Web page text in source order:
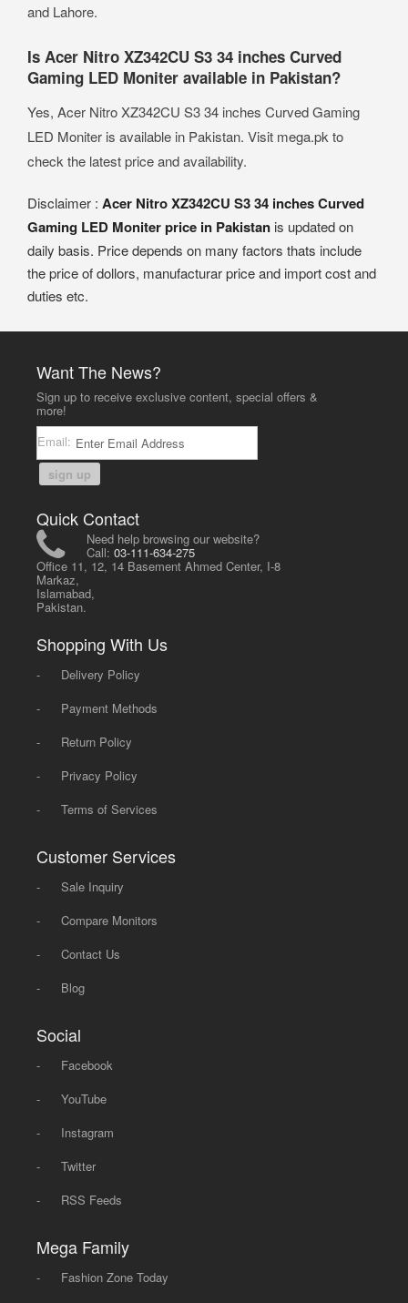
and Lahore.
Is Acer Nitro XZ342CU S3 34 inches Curved
Gaming LED Moniter available in Pakistan?
Yes, Acer Nitro XZ342CU S3 34 inches Curved Gaming
LED Moniter is available in Pakistan. Visit mega.pk to
check the latest price and availability.
Disclaimer : Acer Nitro XZ342CU S3 34 inches Curved
Gaming LED Moniter price in Pakistan is updated on
daily basis. Price depends on many factors thats include
the price of dollors, manufacturar price and import cost and
duties etc.
Want The News?
Sign up to receive exclusive content, special offers &
more!
Email:
sign up
Quick Contact
Need help browsing our website?
Call:03-111-634-275
Office 11, 12, 14 Basement Ahmed Center, I-8
Markaz,
Islamabad,
Pakistan.
Shopping With Us
-
Delivery Policy
-
Payment Methods
-
Return Policy
-
Privacy Policy
-
Terms of Services
Customer Services
-
Sale Inquiry
-
Compare Monitors
-
Contact Us
-
Blog
Social
-
Facebook
-
YouTube
-
Instagram
-
Twitter
-
RSS Feeds
Mega Family
- Fashion Zone Today